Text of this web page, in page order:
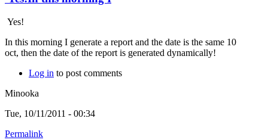
Yes!
In this morning I generate a report and the date is the same 10
oct, then the date of the report is generated dynamically!
Log in to post comments
Minooka
Tue, 10/11/2011 - 00:34
Permalink